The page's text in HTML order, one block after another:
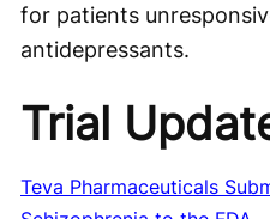
for patients
antidepressants.
Trial
Teva Pharmaceuticals